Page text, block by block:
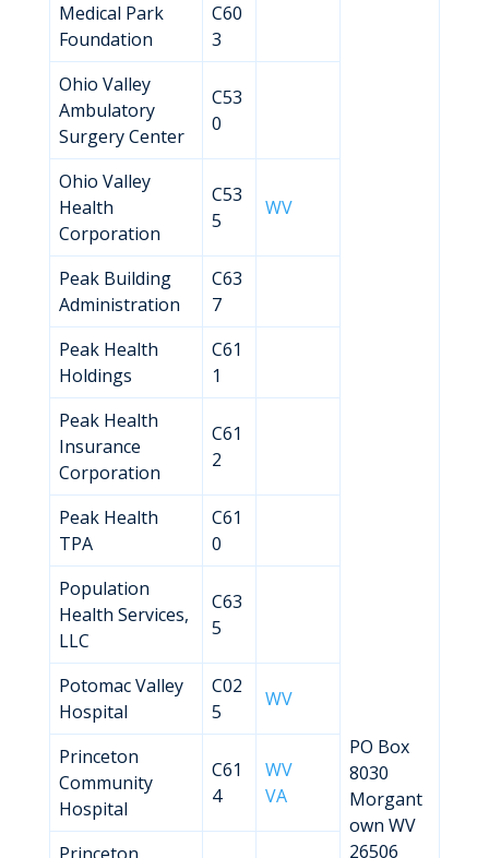
PO Box
8030
Morgant
own WV
26506
Medical Park
Foundation
C60
3
Ohio Valley
Ambulatory
Surgery Center
C53
0
Ohio Valley
Health
Corporation
C53
5
WV
Peak Building
Administration
C63
7
Peak Health
Holdings
C61
1
Peak Health
Insurance
Corporation
C61
2
Peak Health
TPA
C61
0
Population
Health Services,
LLC
C63
5
Potomac Valley
Hospital
C02
5
WV
Princeton
Community
Hospital
C61
4
WV
VA